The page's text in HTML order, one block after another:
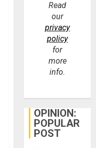
Read
our
privacy
policy
for
more
info.
OPINION:
POPULAR
POST